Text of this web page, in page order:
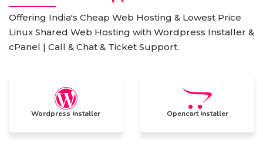
Offering India's Cheap Web Hosting & Lowest Price
Linux Shared Web Hosting with Wordpress Installer &
cPanel | Call & Chat & Ticket Support.
Wordpress Installer Opencart Installer